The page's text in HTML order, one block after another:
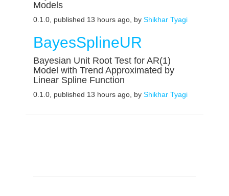
Models
0.1.0, published 13 hours ago, by Shikhar Tyagi
BayesSplineUR
Bayesian Unit Root Test for AR(1)
Model with Trend Approximated by
Linear Spline Function
0.1.0, published 13 hours ago, by Shikhar Tyagi